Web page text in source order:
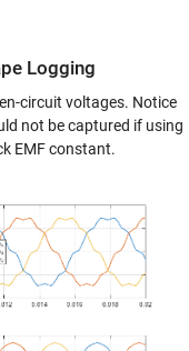
Logging
circuit voltages. Notice
not be captured if using
EMF constant.